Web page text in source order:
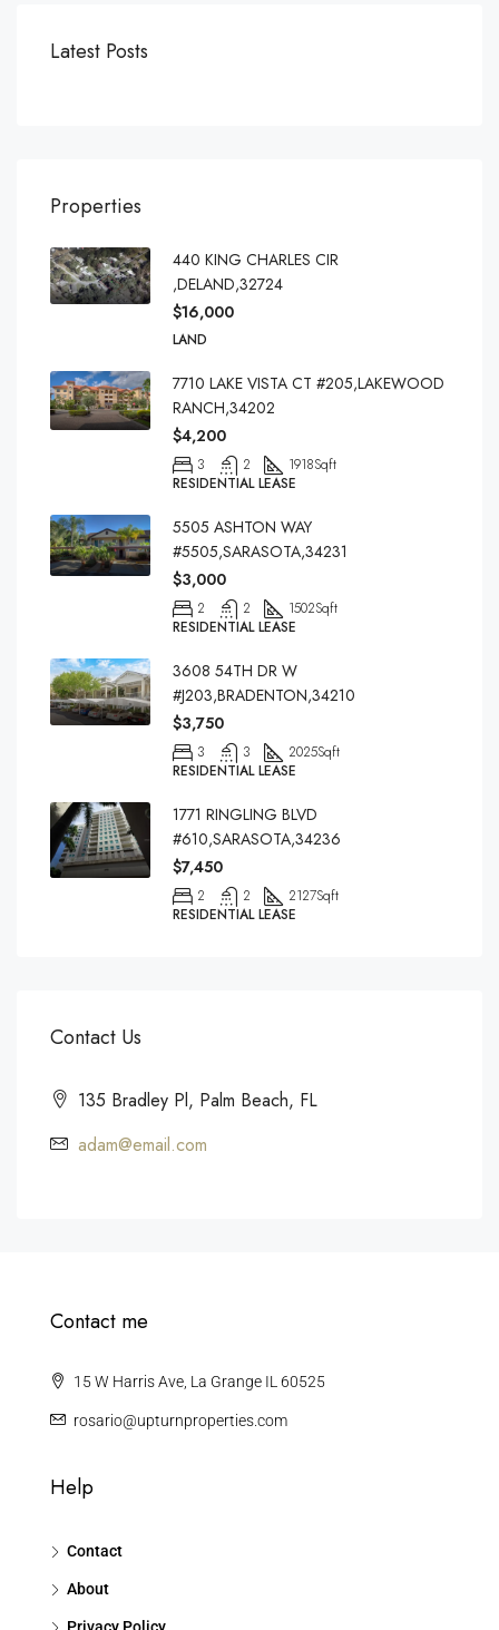
Latest Posts
Properties
440 KING CHARLES CIR
,DELAND,32724
$16,000
LAND
7710 LAKE VISTA CT #205,LAKEWOOD
RANCH,34202
$4,200
3 2 1918Sqft
RESIDENTIAL LEASE
5505 ASHTON WAY
#5505,SARASOTA,34231
$3,000
2 2 1502Sqft
RESIDENTIAL LEASE
3608 54TH DR W
#J203,BRADENTON,34210
$3,750
3 3 2025Sqft
RESIDENTIAL LEASE
1771 RINGLING BLVD
#610,SARASOTA,34236
$7,450
2 2 2127Sqft
RESIDENTIAL LEASE
Contact Us
135 Bradley Pl, Palm Beach, FL
adam@email.com
Contact me
15 W Harris Ave, La Grange IL 60525
rosario@upturnproperties.com
Help
Contact
About